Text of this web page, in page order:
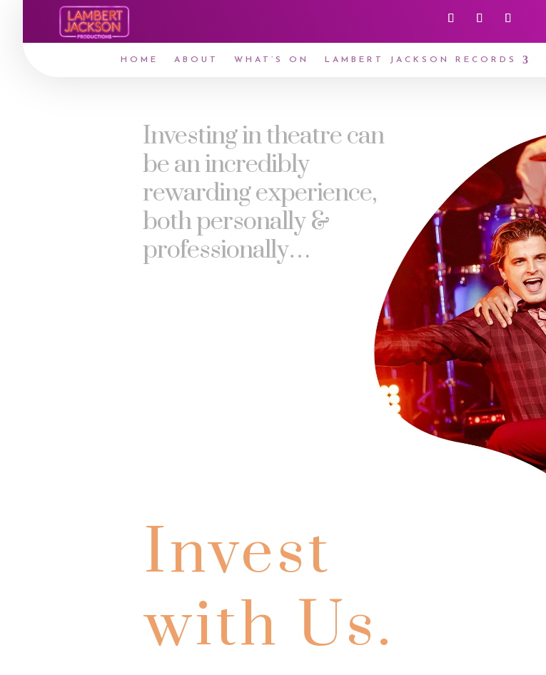
HOME ABOUT WHAT’S ON LAMBERT JACKSON RECORDS
Investing in theatre can
be an incredibly
rewarding experience,
both personally &
professionally…
Invest
with Us.